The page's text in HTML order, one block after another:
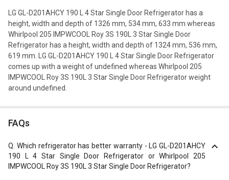
LG GL-D201AHCY 190 L 4 Star Single Door Refrigerator has a
height, width and depth of 1326 mm, 534 mm, 633 mm whereas
Whirlpool 205 IMPWCOOL Roy 3S 190L 3 Star Single Door
Refrigerator has a height, width and depth of 1324 mm, 536 mm,
619 mm. LG GL-D201AHCY 190 L 4 Star Single Door Refrigerator
comes up with a weight of undefined whereas Whirlpool 205
IMPWCOOL Roy 3S 190L 3 Star Single Door Refrigerator weight
around undefined.
FAQs
Which refrigerator has better warranty - LG GL-D201AHCY
190 L 4 Star Single Door Refrigerator or Whirlpool 205
IMPWCOOL Roy 3S 190L 3 Star Single Door Refrigerator?